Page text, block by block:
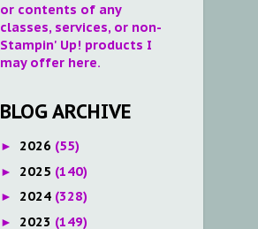
or contents of any
classes, services, or non-
Stampin' Up! products I
may offer here.
BLOG ARCHIVE
► 2026 (55)
► 2025 (140)
► 2024 (328)
► 2023 (149)